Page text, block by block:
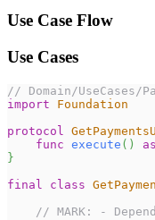
Use Case Flow
Use Cases
// Domain/UseCases/
import
Foundation
protocol
func execute ( )
}
final
class
// MARK: -